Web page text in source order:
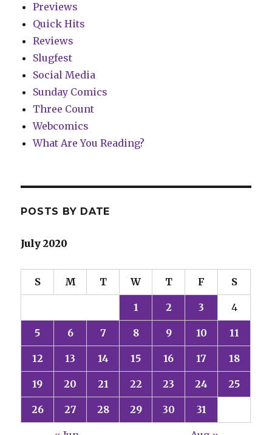
Previews
Quick Hits
Reviews
Slugfest
Social Media
Sunday Comics
Three Count
Webcomics
What Are You Reading?
POSTS BY DATE
July 2020
S M T W T F S
1 2 3 4
5 6 7 8 9 10 11
12 13 14 15 16 17 18
19 20 21 22 23 24 25
26 27 28 29 30 31